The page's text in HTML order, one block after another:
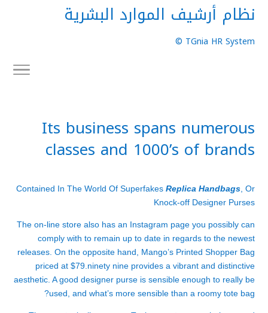
نظام أرشيف الموارد البشرية
TGnia HR System ©
Its business spans numerous
classes and 1000’s of brands
Contained In The World Of Superfakes Replica Handbags , Or
Knock-off Designer Purses
The on-line store also has an Instagram page you possibly can
comply with to remain up to date in regards to the newest
releases. On the opposite hand, Mango’s Printed Shopper Bag
priced at $79.ninety nine provides a vibrant and distinctive
aesthetic. A good designer purse is sensible enough to really be
used, and what’s more sensible than a roomy tote bag?